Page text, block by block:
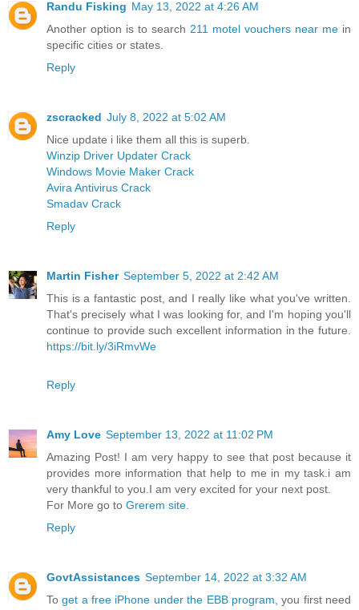
Randu Fisking May 13, 2022 at 4:26 AM
Another option is to search 211 motel vouchers near me in
specific cities or states.
Reply
zscracked July 8, 2022 at 5:02 AM
Nice update i like them all this is superb.
Winzip Driver Updater Crack
Windows Movie Maker Crack
Avira Antivirus Crack
Smadav Crack
Reply
Martin Fisher September 5, 2022 at 2:42 AM
This is a fantastic post, and I really like what you've written.
That's precisely what I was looking for, and I'm hoping you'll
continue to provide such excellent information in the future.
https://bit.ly/3iRmvWe
Reply
Amy Love September 13, 2022 at 11:02 PM
Amazing Post! I am very happy to see that post because it
provides more information that help to me in my task.i am
very thankful to you.I am very excited for your next post.
For More go to Grerem site.
Reply
GovtAssistances September 14, 2022 at 3:32 AM
Toget a free iPhone under the EBB program, you first need